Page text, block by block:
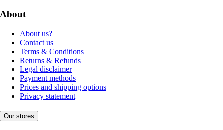
About
About us?
Contact us
Terms & Conditions
Returns & Refunds
Legal disclaimer
Payment methods
Prices and shipping options
Privacy statement
Our stores